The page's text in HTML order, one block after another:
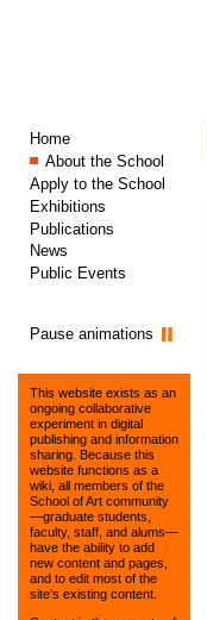
Home
About the School
Apply to the School
Exhibitions
Publications
News
Public Events
Pause animations
This website exists as an
ongoing collaborative
experiment in digital
publishing and information
sharing. Because this
website functions as a
wiki, all members of the
School of Art community
—graduate students,
faculty, staff, and alums—
have the ability to add
new content and pages,
and to edit most of the
site’s existing content.